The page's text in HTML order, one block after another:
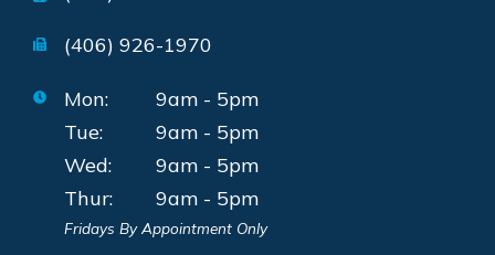
(406) 926-1970
Mon:
9am - 5pm
Tue:
9am - 5pm
Wed:
9am - 5pm
Thur:
9am - 5pm
Fridays By Appointment Only